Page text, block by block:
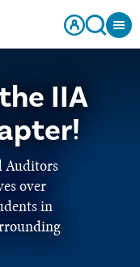
IIA
Auditors
over
in